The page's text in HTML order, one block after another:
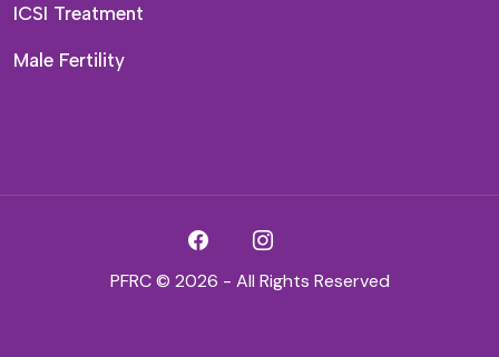
ICSI Treatment
Male Fertility
PFRC © 2026 - All Rights Reserved